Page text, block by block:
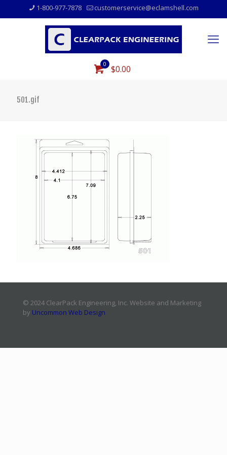
1-800-977-7878 customerservice@eclamshell.com
0 $0.00
501.gif
© 2024 ClearPack Engineering, Inc. Website and Marketing
by Uncommon Web Design